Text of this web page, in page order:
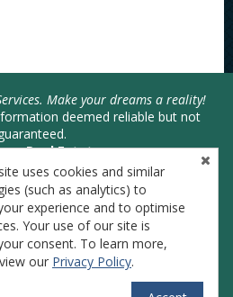
Make your dreams a reality!
deemed reliable but not
Real Estate
Bodimer - Broker
446-SOLD (7653)
uses cookies and similar
(such as analytics) to
experience and to optimise
Your use of our site is
consent. To learn more,
our Privacy Policy.